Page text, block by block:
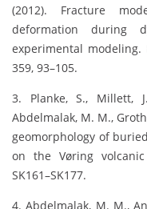
(2012). Fracture
deformation during
experimental modeling.
359, 93–105.
3. Planke, S., Millett,
Abdelmalak, M. M.,
geomorphology of
on the Vøring
SK161–SK177.
4. Abdelmalak, M. M.,